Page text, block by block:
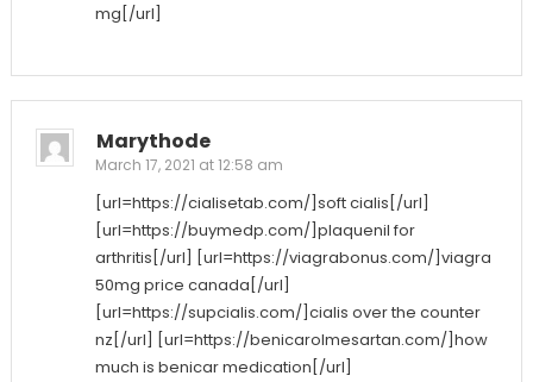
mg[/url]
Marythode
March 17, 2021 at 12:58 am
[url=https://cialisetab.com/]soft cialis[/url]
[url=https://buymedp.com/]plaquenil for
arthritis[/url] [url=https://viagrabonus.com/]viagra
50mg price canada[/url]
[url=https://supcialis.com/]cialis over the counter
nz[/url] [url=https://benicarolmesartan.com/]how
much is benicar medication[/url]